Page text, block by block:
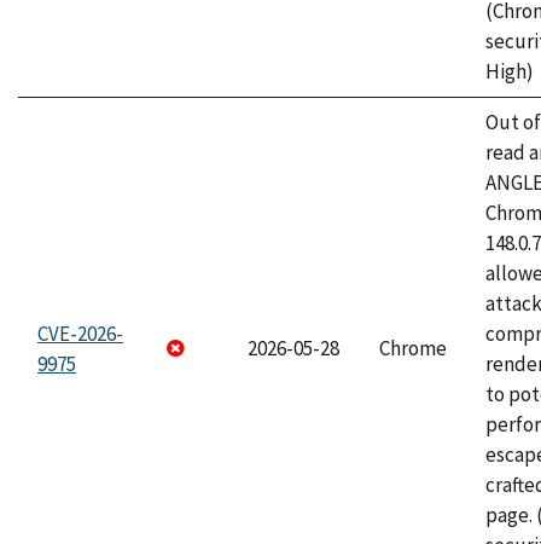
High)
CVE-2026-
9975
2026-05-28 Chrome
Out
read
to
page.